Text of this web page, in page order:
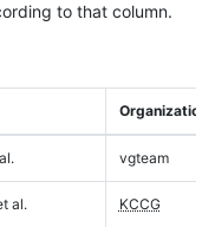
to that column.
Organization
vgteam
al. KCCG